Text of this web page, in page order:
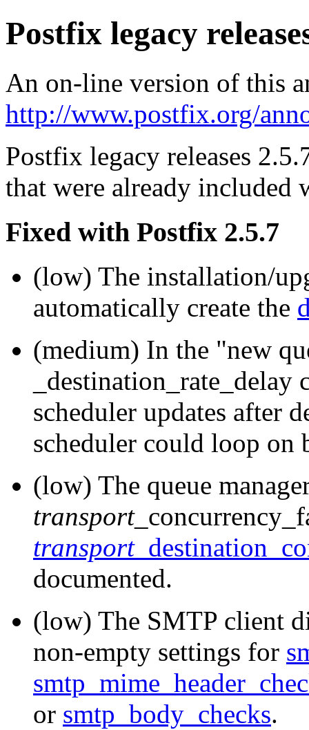
Postfix legacy
An on-line version of this
http://www.postfix.org/
Postfix legacy releases
that were already included
Fixed with Postfix 2.5.7
(low) The installation/
automatically create the
(medium) In the "new
scheduler updates after
scheduler could loop on
(low) The queue
transport
transport
documented.
(low) The SMTP client
non-empty settings for
or smtp_body_checks.